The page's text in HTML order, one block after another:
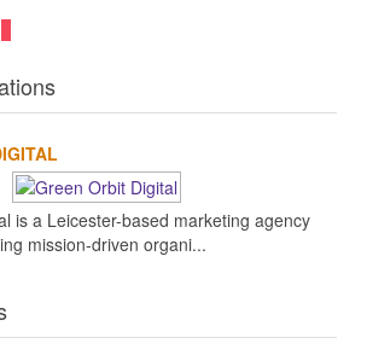
is a Leicester-based marketing agency
mission-driven organi...